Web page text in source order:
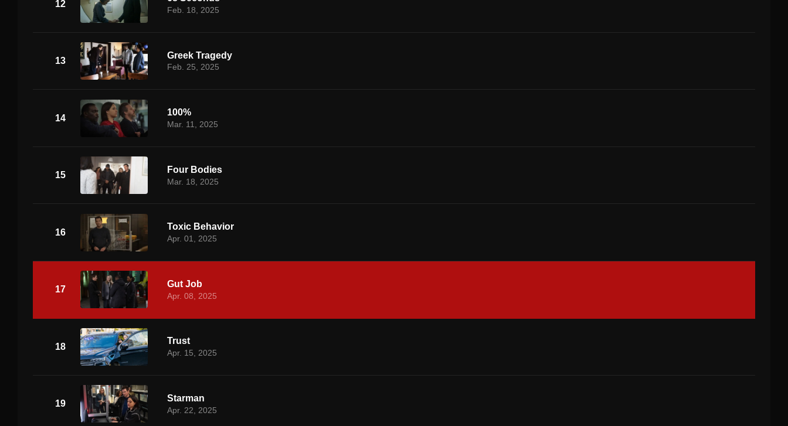
12
Feb. 18, 2025
13
Greek Tragedy
Feb. 25, 2025
14
100%
Mar. 11, 2025
15
Four Bodies
Mar. 18, 2025
16
Toxic Behavior
Apr. 01, 2025
17
Gut Job
Apr. 08, 2025
18
Trust
Apr. 15, 2025
19
Starman
Apr. 22, 2025